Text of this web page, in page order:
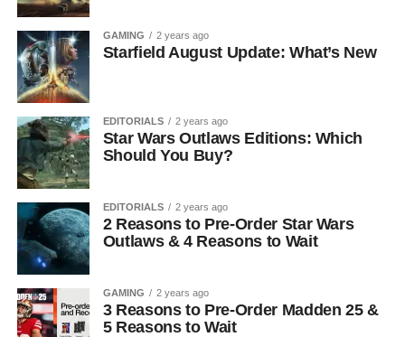
GAMING 2 years ago
Starfield August Update: What’s New
EDITORIALS 2 years ago
Star Wars Outlaws Editions: Which
Should You Buy?
EDITORIALS 2 years ago
2 Reasons to Pre-Order Star Wars
Outlaws & 4 Reasons to Wait
GAMING 2 years ago
3 Reasons to Pre-Order Madden 25 &
5 Reasons to Wait